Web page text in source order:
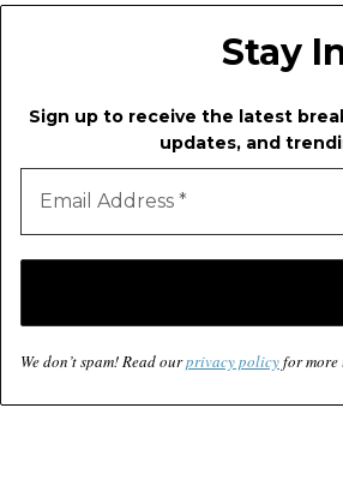
Stay
Sign up to receive the latest
updates, and
We don’t spam! Read ourprivacy policyfor more